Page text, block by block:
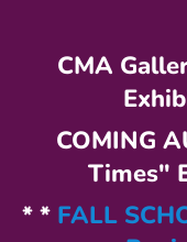
CMA
COMING
Times"
* * FALL